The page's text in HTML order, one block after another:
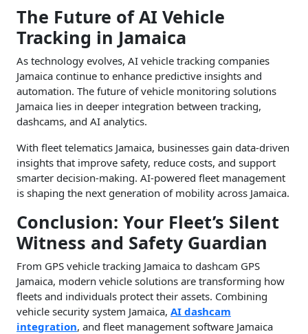
The Future of AI Vehicle
Tracking in Jamaica
As technology evolves, AI vehicle tracking companies
Jamaica continue to enhance predictive insights and
automation. The future of vehicle monitoring solutions
Jamaica lies in deeper integration between tracking,
dashcams, and AI analytics.
With fleet telematics Jamaica, businesses gain data-driven
insights that improve safety, reduce costs, and support
smarter decision-making. AI-powered fleet management
is shaping the next generation of mobility across Jamaica.
Conclusion: Your Fleet’s Silent
Witness and Safety Guardian
From GPS vehicle tracking Jamaica to dashcam GPS
Jamaica, modern vehicle solutions are transforming how
fleets and individuals protect their assets. Combining
vehicle security system Jamaica, AI dashcam
integration, and fleet management software Jamaica